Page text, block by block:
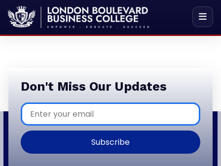
Don't Miss Our Updates
Subscribe